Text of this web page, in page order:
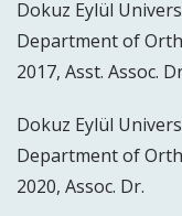
Dokuz Eylül
Department of
2017, Asst. Assoc.
Dokuz Eylül
Department of
2020, Assoc. Dr.